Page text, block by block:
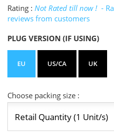
Rating : Not Rated till now ! -
reviews from customers
PLUG VERSION (IF USING)
EU US/CA UK
Choose packing size :